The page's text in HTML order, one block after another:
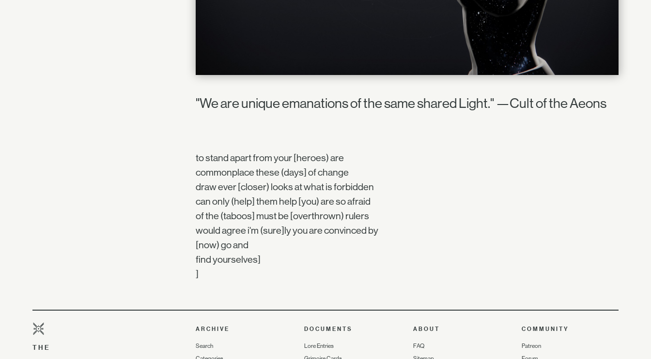
"We are unique emanations of the same shared Light." —Cult of the Aeons
to stand apart from your [heroes) are
commonplace these (days] of change
draw ever [closer) looks at what is forbidden
can only (help] them help [you) are so afraid
of the (taboos] must be [overthrown) rulers
would agree i'm (sure]ly you are convinced by
[now) go and
find yourselves]
]
THE
ARCHIVE
Search
DOCUMENTS
Lore Entries
ABOUT
FAQ
COMMUNITY
Patreon